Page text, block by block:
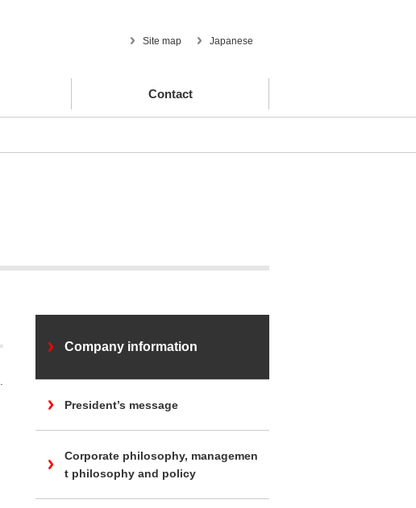
Japanese
Site map
Contact
Company information
President’s message
Corporate philosophy, managemen
t philosophy and policy